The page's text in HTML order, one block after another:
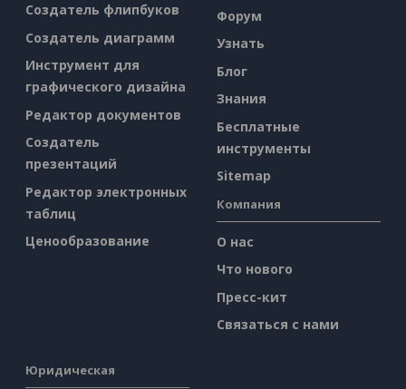
Создатель флипбуков
Создатель диаграмм
Инструмент для
графического дизайна
Редактор документов
Создатель
презентаций
Редактор электронных
таблиц
Ценообразование
Форум
Узнать
Блог
Знания
Бесплатные
инструменты
Sitemap
Компания
О нас
Что нового
Пресс-кит
Связаться с нами
Юридическая